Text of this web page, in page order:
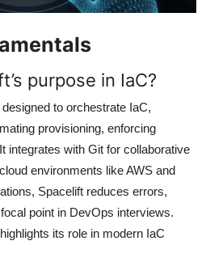
purpose in IaC?
to orchestrate IaC,
provisioning, enforcing
integrates with Git for collaborative
environments like AWS and
Spacelift reduces errors,
point in DevOps interviews.
its role in modern IaC